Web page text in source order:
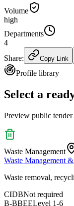
Volume
high
Departments
4
Share:
Copy Link
Profile library
Select a
Preview public tender
Waste Management
Waste Management
Waste removal,
CIDBNot required
B-BBEELevel 1-6